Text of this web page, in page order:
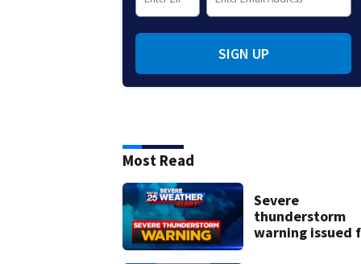
SIGN UP
Most Read
Severe
thunderstorm
warning issued